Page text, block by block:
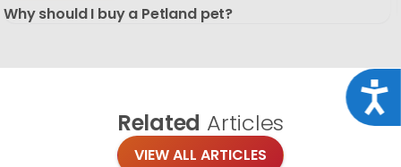
Why should I buy a Petland pet?
Related Articles
VIEW ALL ARTICLES